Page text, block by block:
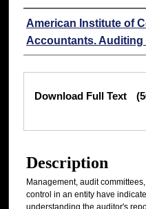
Authors
American Institute of
Accountants. Auditing
Download Full Text
Description
Management, audit
control in an entity have